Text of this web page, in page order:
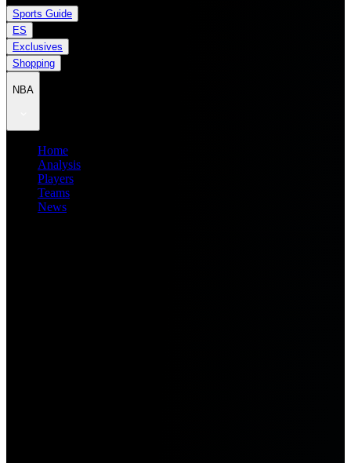
Sports Guide
ES
Exclusives
Shopping
NBA
Home
Analysis
Players
Teams
News